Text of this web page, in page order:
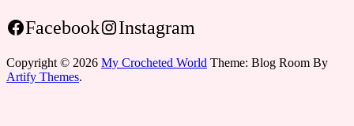
Facebook Instagram
Copyright © 2026 My Crocheted World Theme: Blog Room By
Artify Themes.